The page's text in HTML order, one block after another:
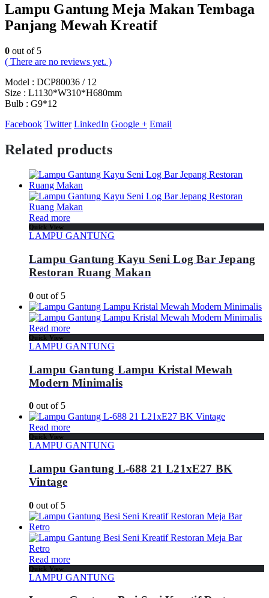
Lampu Gantung Meja Makan Tembaga
Panjang Mewah Kreatif
0 out of 5
( There are no reviews yet. )
Model : DCP80036 / 12
Size : L1130*W310*H680mm
Bulb : G9*12
Facebook Twitter LinkedIn Google + Email
Related products
Read more
Quick View
LAMPU GANTUNG
Lampu Gantung Kayu Seni Log Bar Jepang
Restoran Ruang Makan
0 out of 5
Read more
Quick View
LAMPU GANTUNG
Lampu Gantung Lampu Kristal Mewah
Modern Minimalis
0 out of 5
Read more
Quick View
LAMPU GANTUNG
Lampu Gantung L-688 21 L21xE27 BK
Vintage
0 out of 5
Read more
Quick View
LAMPU GANTUNG